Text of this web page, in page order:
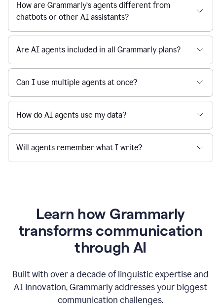
How are Grammarly’s agents different from
chatbots or other AI assistants?
Are AI agents included in all Grammarly plans?
Can I use multiple agents at once?
How do AI agents use my data?
Will agents remember what I write?
Learn how Grammarly
transforms communication
through AI
Built with over a decade of linguistic expertise and
AI innovation, Grammarly addresses your biggest
communication challenges.